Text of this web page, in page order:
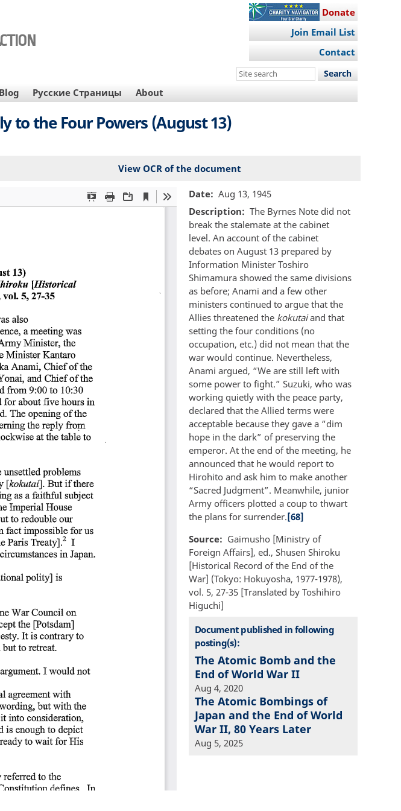
Donate
Join Email List
Contact
Search
site
Blog Русские Страницы About
to the Four Powers (August 13)
View OCR of the document
Date
Aug 13, 1945
Description
The Byrnes Note did not
break the stalemate at the cabinet
level. An account of the cabinet
debates on August 13 prepared by
Information Minister Toshiro
Shimamura showed the same divisions
as before; Anami and a few other
ministers continued to argue that the
Allies threatened the kokutaiand that
setting the four conditions (no
occupation, etc.) did not mean that the
war would continue. Nevertheless,
Anami argued, “We are still left with
some power to fight.” Suzuki, who was
working quietly with the peace party,
declared that the Allied terms were
acceptable because they gave a “dim
hope in the dark” of preserving the
emperor. At the end of the meeting, he
announced that he would report to
Hirohito and ask him to make another
“Sacred Judgment”. Meanwhile, junior
Army officers plotted a coup to thwart
the plans for surrender.[68]
Source
Gaimusho [Ministry of
Foreign Affairs], ed., Shusen Shiroku
[Historical Record of the End of the
War] (Tokyo: Hokuyosha, 1977-1978),
vol. 5, 27-35 [Translated by Toshihiro
Higuchi]
Document published in following
posting(s):
The Atomic Bomb and the
End of World War II
Aug 4, 2020
The Atomic Bombings of
Japan and the End of World
War II, 80 Years Later
Aug 5, 2025